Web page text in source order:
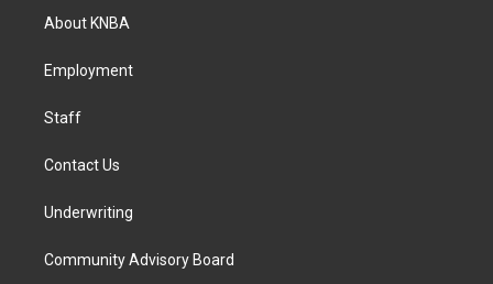
a
g
a
k
About KNBA
Employment
Staff
Contact Us
Underwriting
Community Advisory Board